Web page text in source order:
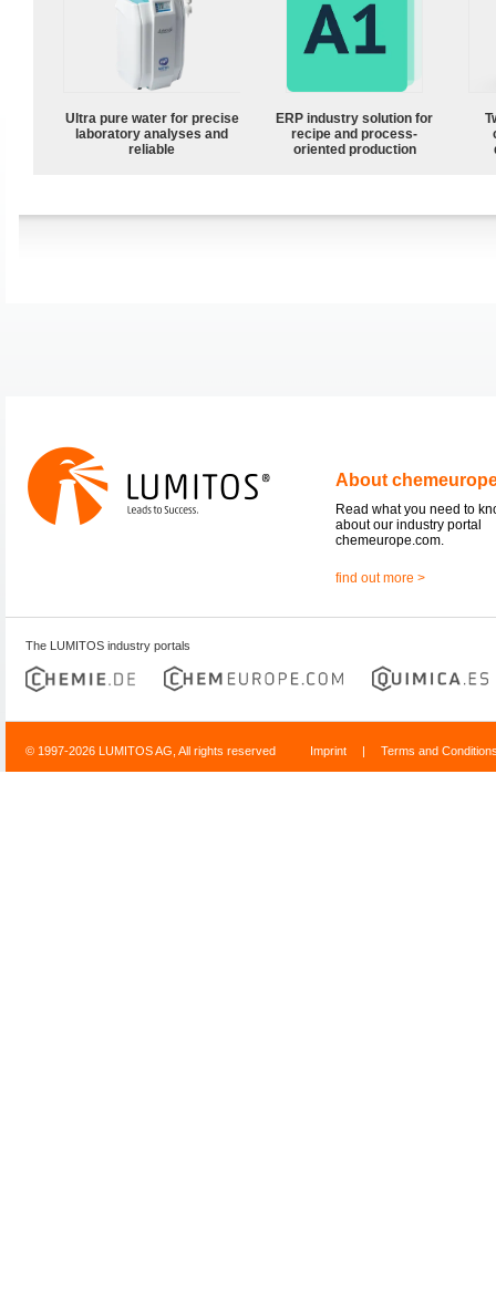
Ultra pure water for precise
laboratory analyses and
reliable
ERP industry solution for
recipe and process-
oriented production
About
Read what you need to
about our industry portal
chemeurope.com.
find out more >
The LUMITOS industry portals
© 1997-2026 LUMITOS AG, All rights reserved Imprint | Terms and